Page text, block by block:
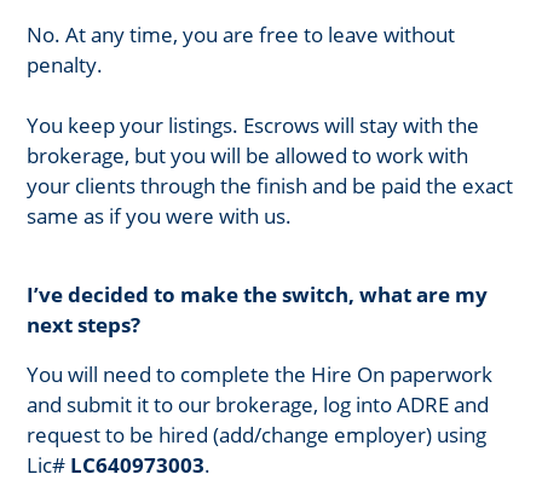
No. At any time, you are free to leave without
penalty.
You keep your listings. Escrows will stay with the
brokerage, but you will be allowed to work with
your clients through the finish and be paid the exact
same as if you were with us.
I’ve decided to make the switch, what are my
next steps?
You will need to complete the Hire On paperwork
and submit it to our brokerage, log into ADRE and
request to be hired (add/change employer) using
Lic# LC640973003.